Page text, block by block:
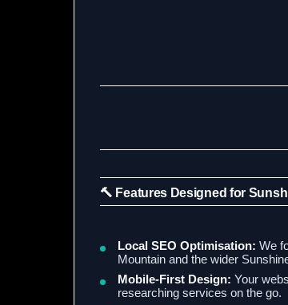
🔨 Features Designed for
Local SEO Optimisation: We
Mountain and the wider
Mobile-First Design: Your
researching services on the go.